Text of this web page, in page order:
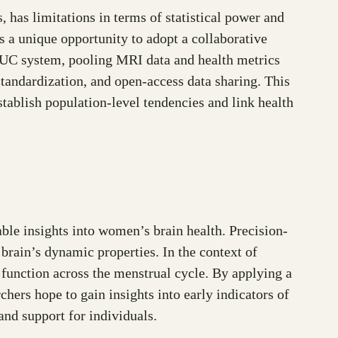
has limitations in terms of statistical power and
unique opportunity to adopt a collaborative
system, pooling MRI data and health metrics
and open-access data sharing. This
population-level tendencies and link health
insights into women’s brain health. Precision-
dynamic properties. In the context of
across the menstrual cycle. By applying a
hope to gain insights into early indicators of
support for individuals.